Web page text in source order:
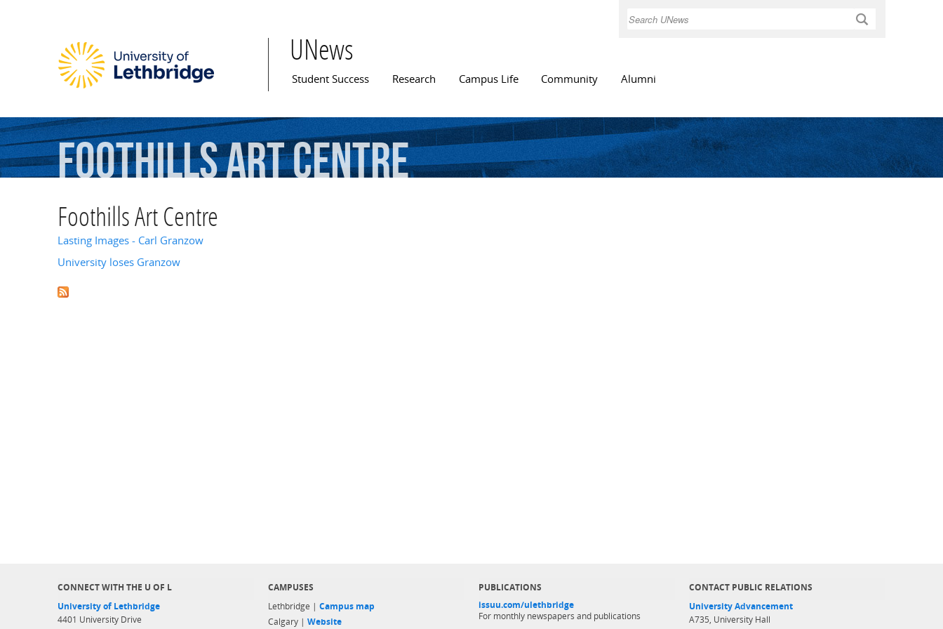
Search
UNews
Main menu
Student Success Research Campus Life Community Alumni
FoothillsArtCentre
Foothills Art Centre
Lasting Images - Carl Granzow
University loses Granzow
CONNECT WITH THE U OF L
University of Lethbridge
4401 University Drive
CAMPUSES
Lethbridge | Campus map
Calgary | Website
PUBLICATIONS
issuu.com/ulethbridge
For monthly newspapers and publications
CONTACT PUBLIC RELATIONS
University Advancement
A735, University Hall